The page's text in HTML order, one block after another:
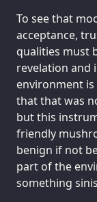
To see that
acceptance,
qualities must
revelation and
environment
that that was
but this
friendly
benign if not
part of the
something